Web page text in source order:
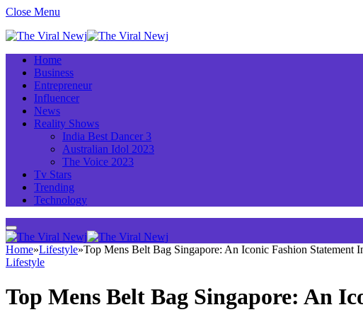
Close Menu
Home
Business
Entrepreneur
Influencer
News
Reality Shows
India Best Dancer 3
Australian Idol 2023
The Voice 2023
Tv Stars
Trending
Technology
Home»Lifestyle»Top Mens Belt Bag Singapore: An Iconic Fashion Statement
Lifestyle
Top Mens Belt Bag Singapore: An